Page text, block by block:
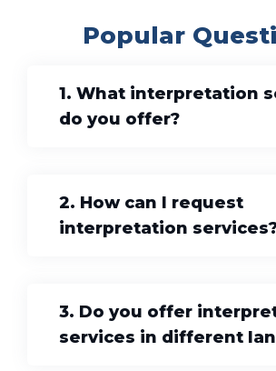
Popular
1. What interpretation
do you offer?
2. How can I request
interpretation
3. Do you offer
services in different